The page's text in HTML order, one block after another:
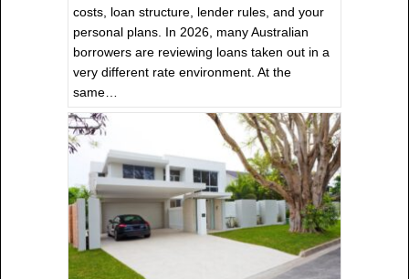
costs, loan structure, lender rules, and your
personal plans. In 2026, many Australian
borrowers are reviewing loans taken out in a
very different rate environment. At the
same…